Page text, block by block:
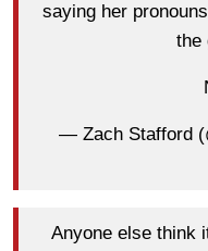
saying her
the
— Zach Stafford
Anyone else think